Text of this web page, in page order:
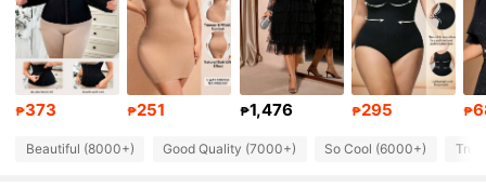
4.82 121K Followers
4.82 121K Followers
₱373 ₱251 ₱1,476 ₱295 ₱
Beautiful (8000+) Good Quality (7000+) So Cool (6000+)